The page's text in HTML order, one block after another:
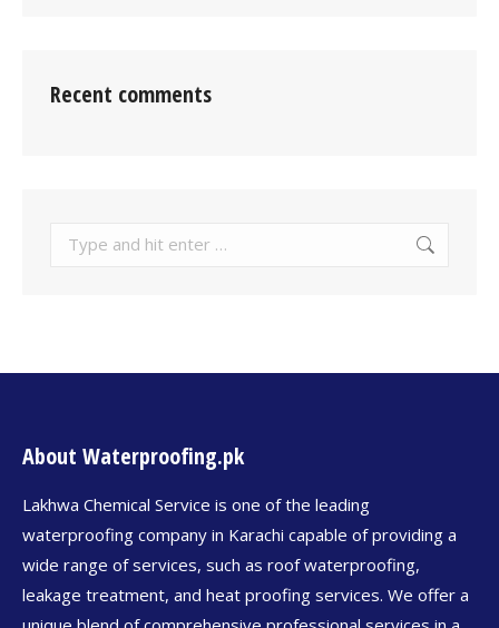
Recent comments
About Waterproofing.pk
Lakhwa Chemical Service is one of the leading
waterproofing company in Karachi capable of providing a
wide range of services, such as roof waterproofing,
leakage treatment, and heat proofing services. We offer a